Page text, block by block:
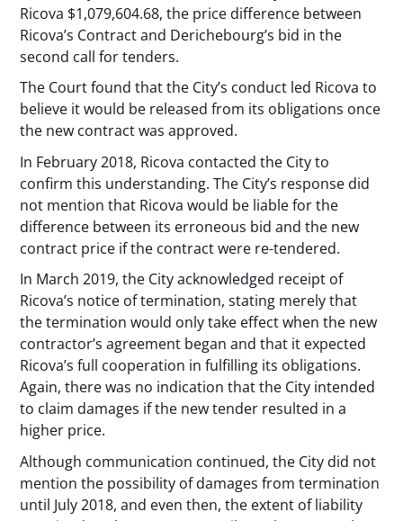
Ricova $1,079,604.68, the price difference between
Ricova’s Contract and Derichebourg’s bid in the
second call for tenders.
The Court found that the City’s conduct led Ricova to
believe it would be released from its obligations once
the new contract was approved.
In February 2018, Ricova contacted the City to
confirm this understanding. The City’s response did
not mention that Ricova would be liable for the
difference between its erroneous bid and the new
contract price if the contract were re-tendered.
In March 2019, the City acknowledged receipt of
Ricova’s notice of termination, stating merely that
the termination would only take effect when the new
contractor’s agreement began and that it expected
Ricova’s full cooperation in fulfilling its obligations.
Again, there was no indication that the City intended
to claim damages if the new tender resulted in a
higher price.
Although communication continued, the City did not
mention the possibility of damages from termination
until July 2018, and even then, the extent of liability